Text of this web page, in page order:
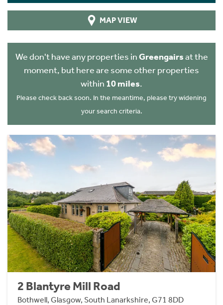
MAP VIEW
We don't have any properties inGreengairsat the
moment, but here are some other properties
within 10 miles.
Please check back soon. In the meantime, please try widening
your search criteria.
2 Blantyre Mill Road
Bothwell, Glasgow, South Lanarkshire, G71 8DD